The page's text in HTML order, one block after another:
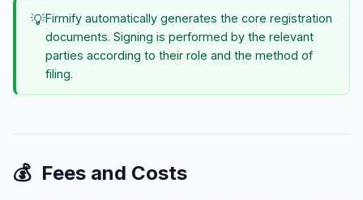
💡Firmify automatically generates the core registration
documents. Signing is performed by the relevant
parties according to their role and the method of
filing.
💰 Fees and Costs